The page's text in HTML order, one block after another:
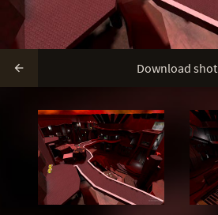
 Download shot